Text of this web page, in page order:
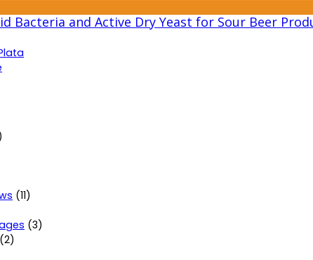
Bacteria and Active Dry Yeast for Sour Beer
(11)
(3)
(2)